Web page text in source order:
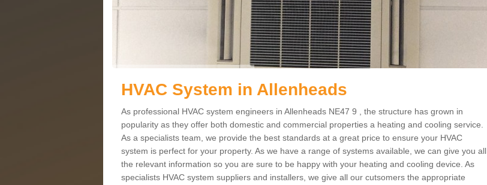
HVAC System in Allenheads
As professional HVAC system engineers in Allenheads NE47 9 , the structure has grown in
popularity as they offer both domestic and commercial properties a heating and cooling service.
As a specialists team, we provide the best standards at a great price to ensure your HVAC
system is perfect for your property. As we have a range of systems available, we can give you all
the relevant information so you are sure to be happy with your heating and cooling device. As
specialists HVAC system suppliers and installers, we give all our cutsomers the appropriate